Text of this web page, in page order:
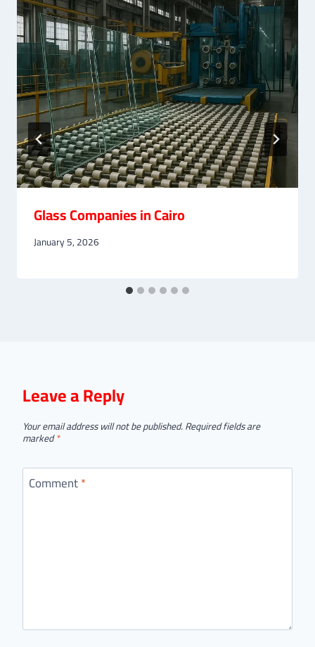
Glass Companies in Cairo
January 5, 2026
Leave a Reply
Your email address will not be published.Required fields are
marked*
Comment*